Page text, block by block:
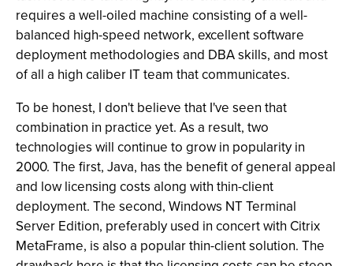
requires a well-oiled machine consisting of a well-
balanced high-speed network, excellent software
deployment methodologies and DBA skills, and most
of all a high caliber IT team that communicates.
To be honest, I don't believe that I've seen that
combination in practice yet. As a result, two
technologies will continue to grow in popularity in
2000. The first, Java, has the benefit of general appeal
and low licensing costs along with thin-client
deployment. The second, Windows NT Terminal
Server Edition, preferably used in concert with Citrix
MetaFrame, is also a popular thin-client solution. The